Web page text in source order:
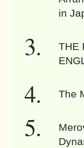
in
THE
The